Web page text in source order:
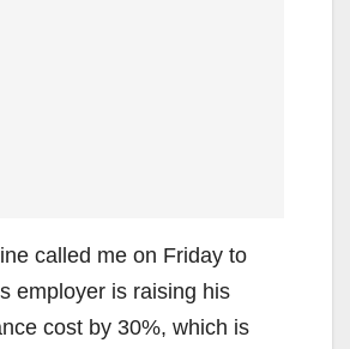
called me on Friday to
employer is raising his
cost by 30%, which is